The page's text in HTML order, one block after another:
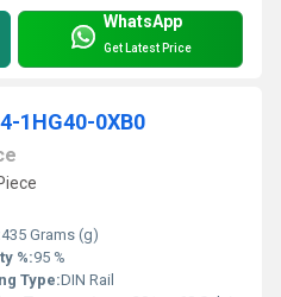
WhatsApp
Get Latest Price
1HG40-0XB0
435 Grams (g)
%:95 %
Type:DIN Rail